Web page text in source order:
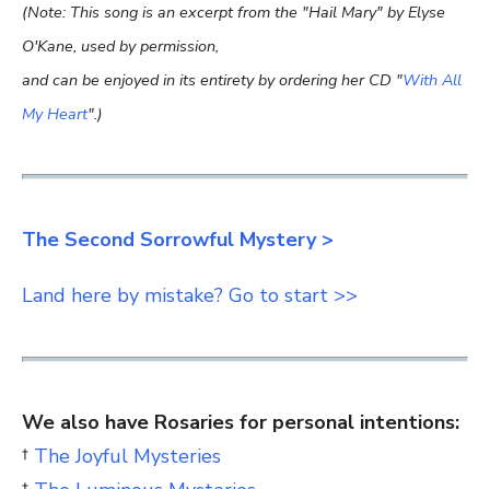
(Note: This song is an excerpt from the "Hail Mary" by Elyse
O'Kane, used by permission,
and can be enjoyed in its entirety by ordering her CD "With All
My Heart".)
The Second Sorrowful Mystery >
Land here by mistake? Go to start >>
We also have Rosaries for personal intentions:
† The Joyful Mysteries